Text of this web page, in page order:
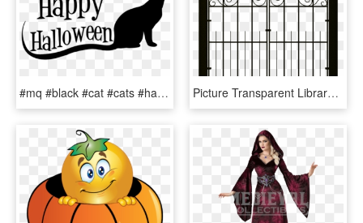
#mq #black #cat #cats #halloween - Black Cat, HD Png Download Picture Transparent Library Graveyard Vector Cemetery - Halloween Gate Clip Art, HD Png Download